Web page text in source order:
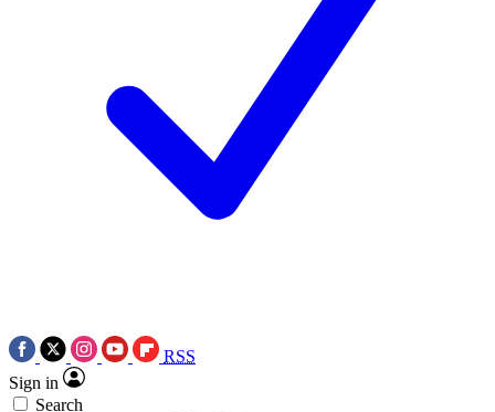
RSS
Sign in
Search